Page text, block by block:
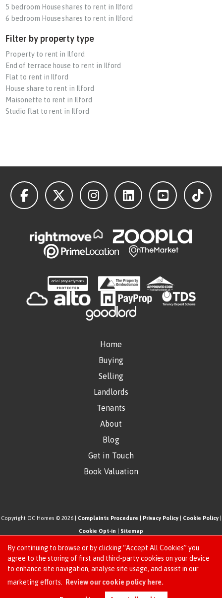
By continuing to browse or by clicking “Accept All Cookies” you
agree to the storing of first and third-party cookies on your device
to enhance site navigation, analyse site usage, and assist in our
marketing efforts.
Review our cookie policy here.
5 bedroom House shares to rent in Ilford
6 bedroom House shares to rent in Ilford
Filter by property type
Property to rent in Ilford
End of terrace house to rent in Ilford
Flat to rent in Ilford
House share to rent in Ilford
Maisonette to rent in Ilford
Studio flat to rent in Ilford
Request an Instant
Home
Buying
Selling
Landlords
Tenants
About
Blog
Get in Touch
Book Valuation
Copyright OC Homes © 2026 | Complaints Procedure Privacy Policy| Cookie Policy|
Cookie Opt-in Sitemap
One Click Homes Limited (trading as OC Homes) registered at 320 High Road Leyton,
London, England, E10 5PW.
Registered in England and Wales. Our registered number is 6666580. Our VAT number
is 942771995
Estate Agent Website Crafted by Estate Apps.